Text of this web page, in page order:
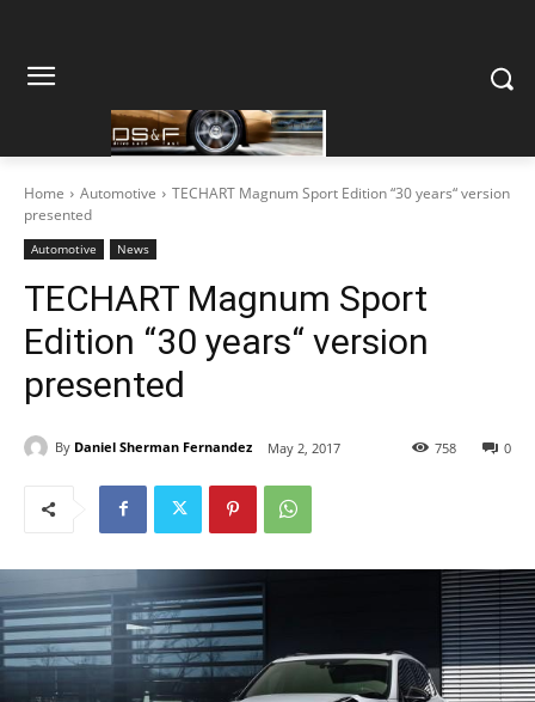
Home Automotive
TECHART Magnum Sport Edition “30 years“ version
presented
Automotive News
TECHART Magnum Sport
Edition “30 years“ version
presented
By Daniel Sherman Fernandez May 2, 2017 0
758